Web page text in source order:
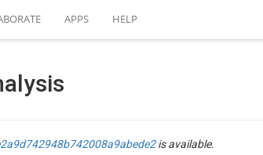
APPS HELP
is available.